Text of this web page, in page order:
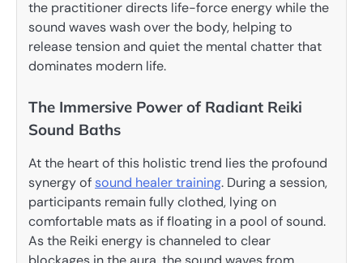
the practitioner directs life-force energy while the
sound waves wash over the body, helping to
release tension and quiet the mental chatter that
dominates modern life.
The Immersive Power of Radiant Reiki
Sound Baths
At the heart of this holistic trend lies the profound
synergy ofsound healer training. During a session,
participants remain fully clothed, lying on
comfortable mats as if floating in a pool of sound.
As the Reiki energy is channeled to clear